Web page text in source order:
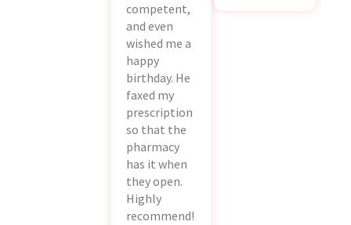
competent,
and even
wished me a
happy
birthday. He
faxed my
prescription
so that the
pharmacy
has it when
they open.
Highly
recommend!